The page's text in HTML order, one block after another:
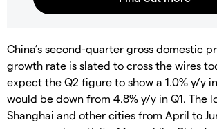
China’s second-quarter gross domestic
growth rate is slated to cross the wires
expect the Q2 figure to show a 1.0% y/y
would be down from 4.8% y/y in Q1. The
Shanghai and other cities from April to